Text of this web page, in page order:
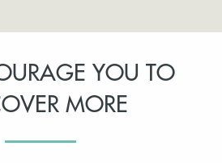
YOU TO
MORE